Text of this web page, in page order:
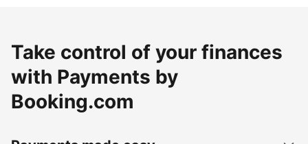
Take control of your finances
with Payments by
Booking.com